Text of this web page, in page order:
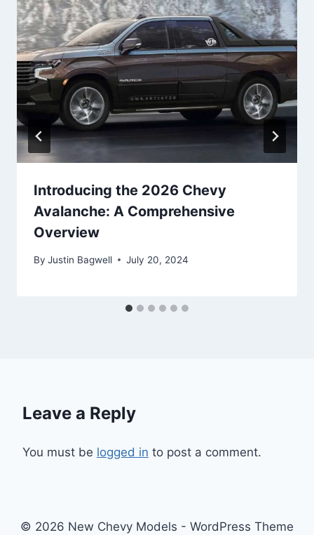
Introducing the 2026 Chevy
Avalanche: A Comprehensive
Overview
By Justin Bagwell July 20, 2024
Leave a Reply
You must be logged in to post a comment.
© 2026 New Chevy Models - WordPress Theme